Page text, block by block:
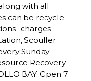
with all
can be recycle
charges
Scouller
Sunday
Recovery
BAY. Open 7